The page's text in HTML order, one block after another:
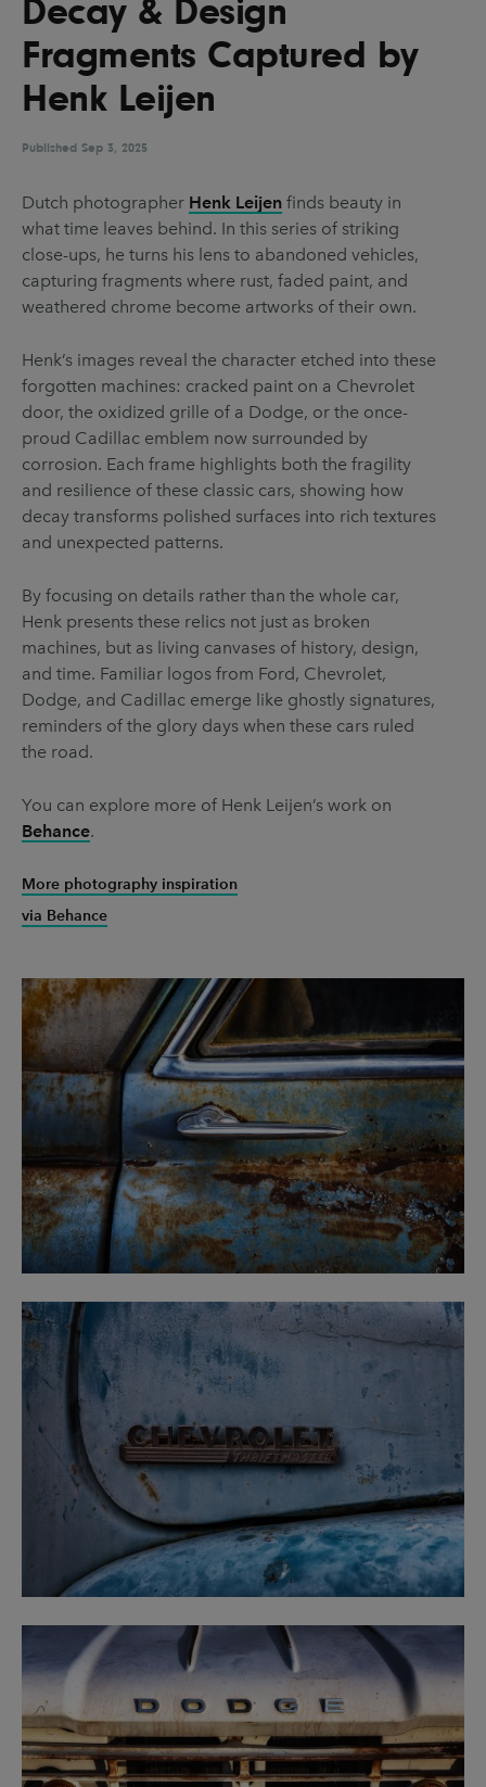
UX & UI Design Vehicle Design
Video & Motion
Pages
About us
Brand Partnerships
News & Resources
Get in touch
Decay & Design
Fragments Captured by
Henk Leijen
Published Sep 3, 2025
Dutch photographer Henk Leijen finds beauty in
what time leaves behind. In this series of striking
close-ups, he turns his lens to abandoned vehicles,
capturing fragments where rust, faded paint, and
weathered chrome become artworks of their own.
Henk’s images reveal the character etched into these
forgotten machines: cracked paint on a Chevrolet
door, the oxidized grille of a Dodge, or the once-
proud Cadillac emblem now surrounded by
corrosion. Each frame highlights both the fragility
and resilience of these classic cars, showing how
decay transforms polished surfaces into rich textures
and unexpected patterns.
By focusing on details rather than the whole car,
Henk presents these relics not just as broken
machines, but as living canvases of history, design,
and time. Familiar logos from Ford, Chevrolet,
Dodge, and Cadillac emerge like ghostly signatures,
reminders of the glory days when these cars ruled
the road.
You can explore more of Henk Leijen’s work on
Behance.
More photography inspiration
via Behance